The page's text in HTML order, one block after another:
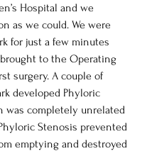
Hospital and we
as we could. We were
for just a few minutes
to the Operating
surgery. A couple of
developed Phyloric
was completely unrelated
Stenosis prevented
emptying and destroyed